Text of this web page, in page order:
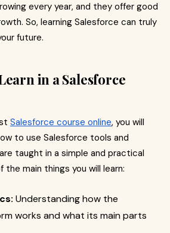
every year, and they offer good
So, learning Salesforce can truly
future.
in a Salesforce
Salesforce course online, you will
to use Salesforce tools and
taught in a simple and practical
the main things you will learn:
Understanding how the
works and what its main parts